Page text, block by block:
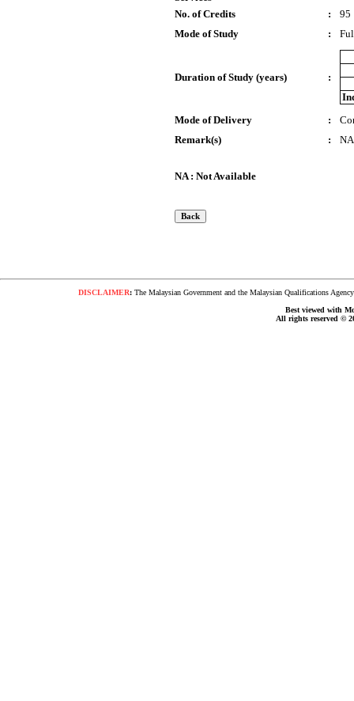
No. of Credits
:
95
Mode of Study
:
Duration of Study (years)
:
Mode of Delivery
:
Remark(s)
: NA
NA : Not Available
DISCLAIMER:The Malaysian Government and the Malaysian Qualifications
Best viewed with
All rights reserved ©